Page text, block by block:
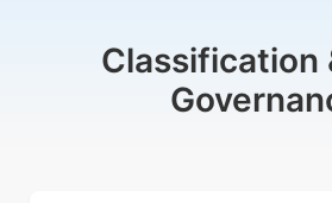
Classification